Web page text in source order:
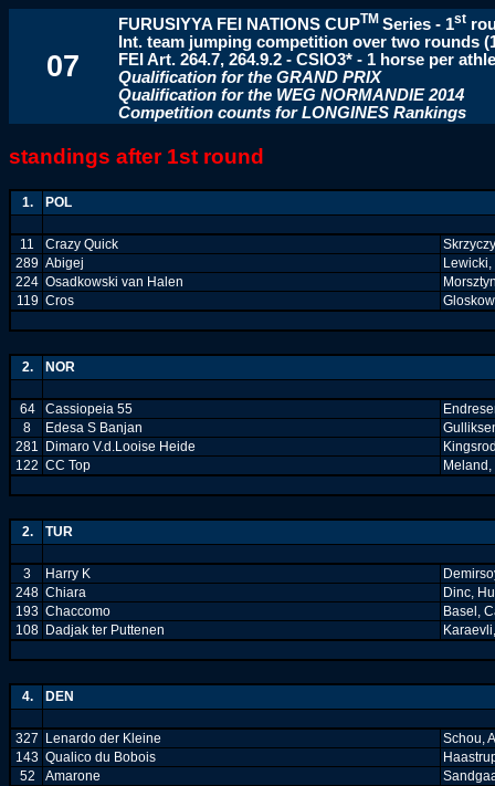
07
FURUSIYYA FEI NATIONS CUPTM Series - 1st
Int. team jumping competition over two rounds
FEI Art. 264.7, 264.9.2 - CSIO3* - 1 horse per
Qualification for the GRAND PRIX
Qualification for the WEG NORMANDIE 2014
Competition counts for LONGINES Rankings
standings after 1st round
1. POL
11 Crazy Quick
289 Abigej
224 Osadkowski van Halen
119 Cros
2. NOR
64 Cassiopeia 55
8
Edesa S Banjan
281
Dimaro V.d.Looise Heide
122 CC Top
2. TUR
3 Harry K
248 Chiara
Dinc,
193 Chaccomo
Basel,
108 Dadjak ter Puttenen
4. DEN
327 Lenardo der Kleine
Schou,
143 Qualico du Bobois
52
Amarone